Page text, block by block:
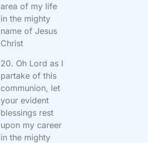
area of my life
in the mighty
name of Jesus
Christ
20. Oh Lord as I
partake of this
communion, let
your evident
blessings rest
upon my career
in the mighty